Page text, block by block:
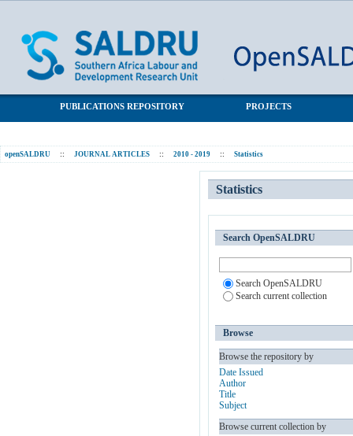
PUBLICATIONS REPOSITORY PROJECTS
openSALDRU :: JOURNAL ARTICLES :: 2010 - 2019 :: Statistics
Statistics
Search OpenSALDRU
Search OpenSALDRU
Search current collection
Browse
Browse the repository by
Date Issued
Author
Title
Subject
Browse current collection by